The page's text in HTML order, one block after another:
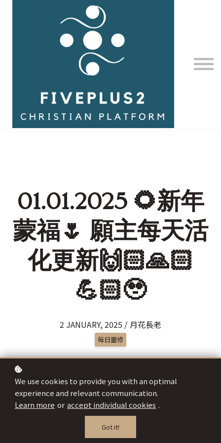
Contact Us
About us
Sign in
01.01.2025 🌻新年
蒙福🌷 願主每天活
化更新🙌🏻🙏🏻
💪🏻🥹
2 JANUARY, 2025 / 月花長老
每日靈修
We use cookies to provide you with an optimal
experience and relevant communication.
Learn more or accept individual cookies .
Got it!